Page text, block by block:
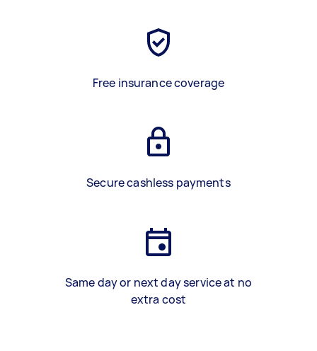
Free insurance coverage
Secure cashless payments
Same day or next day service at no
extra cost